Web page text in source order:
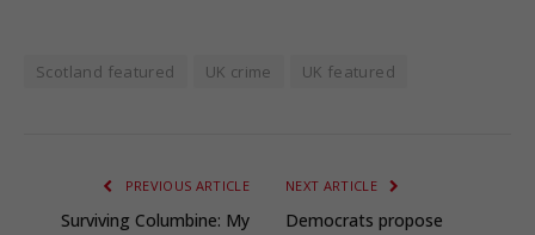
Scotland featured UK crime UK featured
PREVIOUS ARTICLE
Surviving Columbine: My
NEXT ARTICLE
Democrats propose